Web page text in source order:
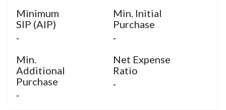
Minimum
SIP (AIP)
-
Min. Initial
Purchase
-
Min.
Additional
Purchase
-
Net Expense
Ratio
-